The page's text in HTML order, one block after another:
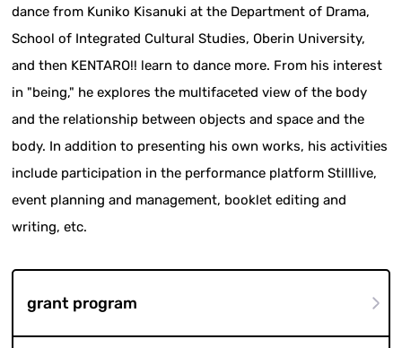
dance from Kuniko Kisanuki at the Department of Drama,
School of Integrated Cultural Studies, Oberin University,
and then KENTARO!! learn to dance more. From his interest
in "being," he explores the multifaceted view of the body
and the relationship between objects and space and the
body. In addition to presenting his own works, his activities
include participation in the performance platform Stilllive,
event planning and management, booklet editing and
writing, etc.
grant program